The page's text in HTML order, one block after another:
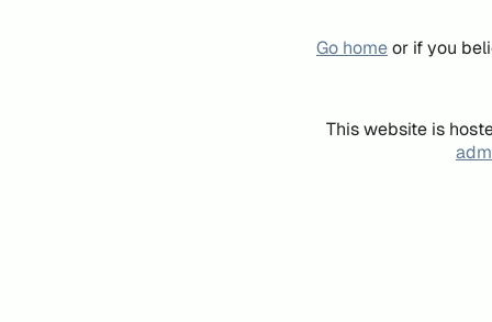
Go homeor if you
This website is